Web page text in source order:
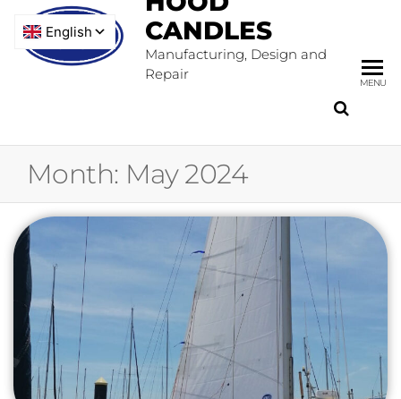
CANDLES
Manufacturing, Design and
Repair
MENU
Month: May 2024